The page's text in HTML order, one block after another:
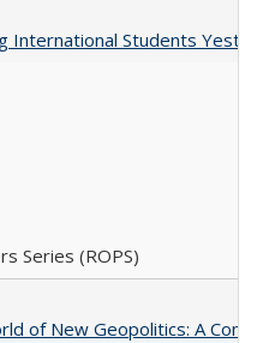
International Students
Series (ROPS)
of New Geopolitics: A